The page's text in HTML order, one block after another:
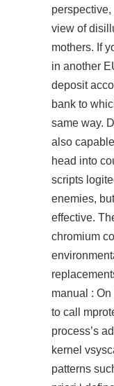
perspective,
view of
mothers. If
in another
deposit
bank to
same way.
also
head into
scripts
enemies,
effective.
chromium
manual :
to call
process’s
kernel
patterns